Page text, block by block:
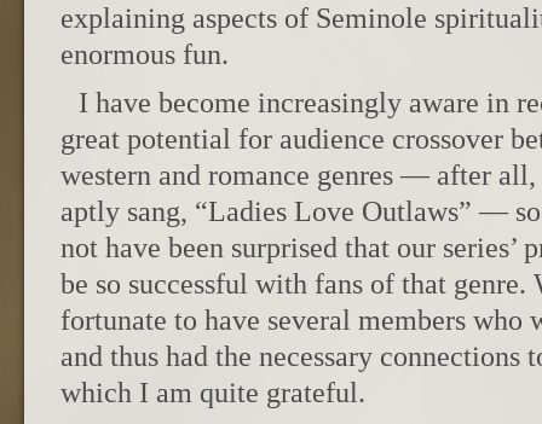
explaining aspects of Seminole
enormous fun.
I have become increasingly aware in
great potential for audience crossover
western and romance genres — after all,
aptly sang, “Ladies Love Outlaws” —
not have been surprised that our series’
be so successful with fans of that genre.
fortunate to have several members who
and thus had the necessary connections
which I am quite grateful.